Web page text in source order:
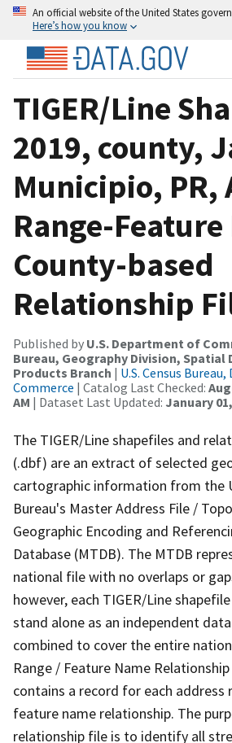
An official website of the United States
Here’s how you know
TIGER/Line
2019, county,
Municipio, PR,
Range-Feature
County-based
Relationship
Published by U.S. Department of
Bureau, Geography Division,
Products Branch | U.S. Census
Commerce | Catalog Last Checked:
AM | Dataset Last Updated: January
The TIGER/Line shapefiles and
(.dbf) are an extract of selected
cartographic information from the
Bureau's Master Address File /
Geographic Encoding and
Database (MTDB). The MTDB
national file with no overlaps or
however, each TIGER/Line
stand alone as an independent
combined to cover the entire
Range / Feature Name
contains a record for each address
feature name relationship. The
relationship file is to identify all